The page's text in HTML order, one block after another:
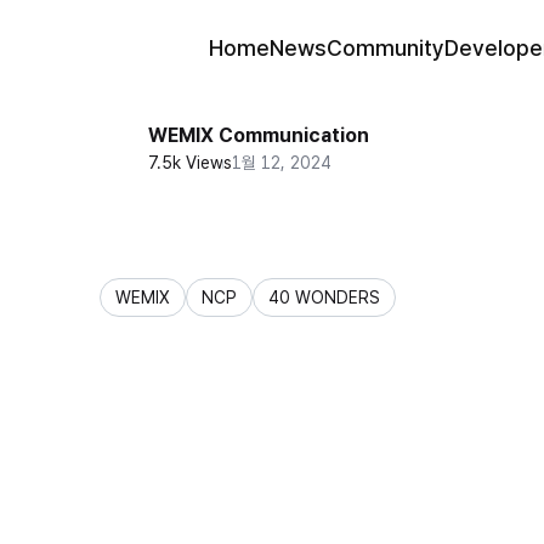
HomeNewsCommunity
WEMIX Communication
7.5k Views1월 12, 2024
WEMIX NCP
40 WONDERS